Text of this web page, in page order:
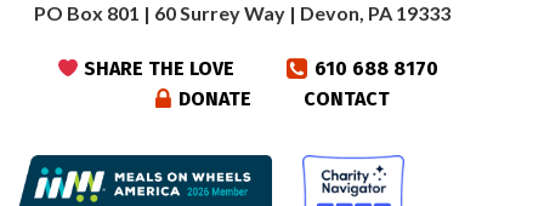
PO Box 801 | 60 Surrey Way | Devon, PA 19333
SHARE THE LOVE
610 688 8170
DONATE
CONTACT